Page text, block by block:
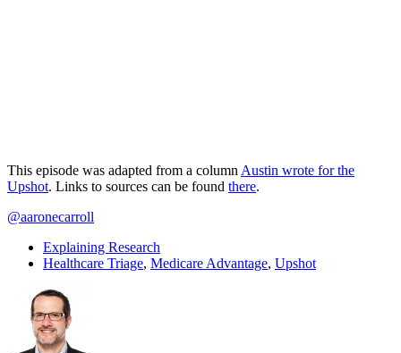
This episode was adapted from a column Austin wrote for the
Upshot. Links to sources can be found there.
@aaronecarroll
Explaining Research
Healthcare Triage, Medicare Advantage, Upshot